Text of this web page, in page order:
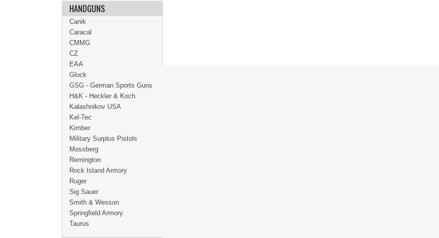
HANDGUNS
Canik
Caracal
CMMG
CZ
EAA
Glock
GSG - German Sports Guns
H&K - Heckler & Koch
Kalashnikov USA
Kel-Tec
Kimber
Military Surplus Pistols
Mossberg
Remington
Rock Island Armory
Ruger
Sig Sauer
Smith & Wesson
Springfield Armory
Taurus